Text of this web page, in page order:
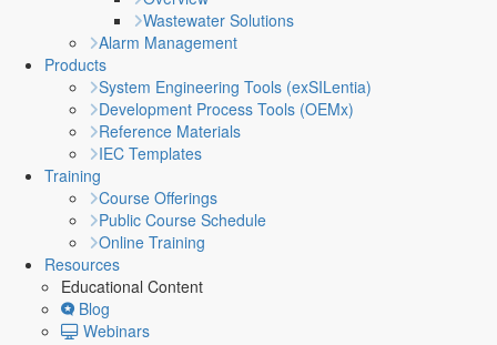
Wastewater Solutions
Alarm Management
Products
System Engineering Tools (exSILentia)
Development Process Tools (OEMx)
Reference Materials
IEC Templates
Training
Course Offerings
Public Course Schedule
Online Training
Resources
Educational Content
Blog
Webinars